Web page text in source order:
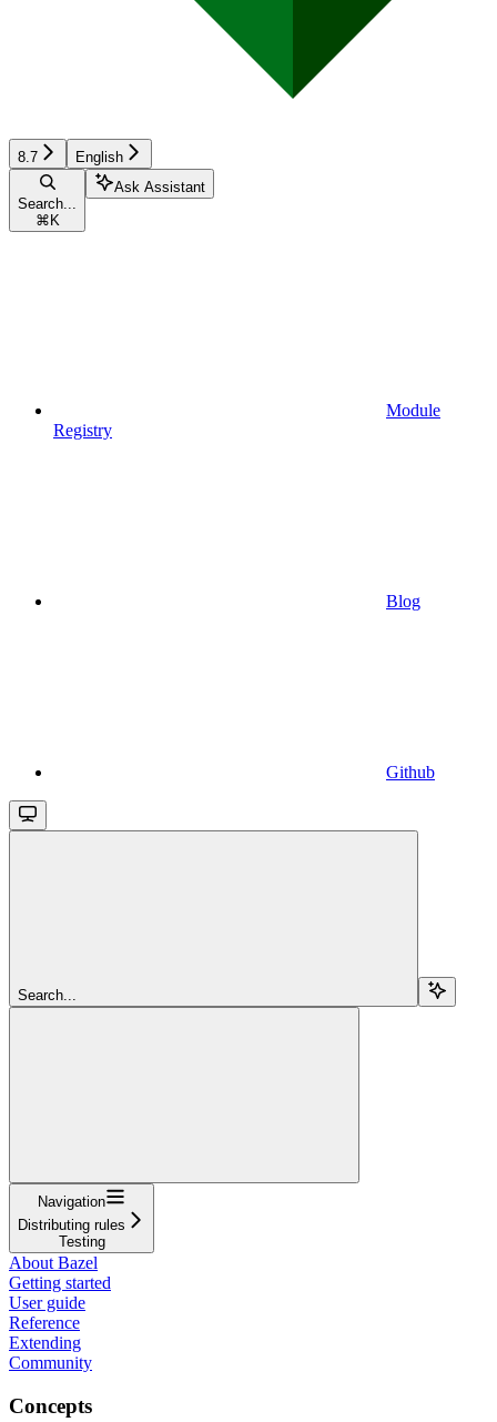
8.7 English
Search...
⌘ K
Ask Assistant
Module
Registry
Blog
Github
Search...
Navigation
Distributing rules
Testing
About Bazel
Getting started
User guide
Reference
Extending
Community
Concepts